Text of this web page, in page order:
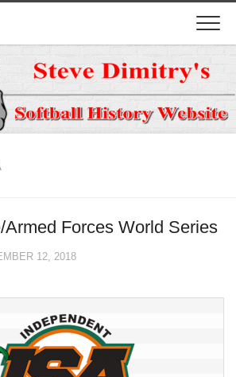
Armed Forces World Series
12, 2018